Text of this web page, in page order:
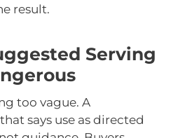
result.
Serving
too vague. A
says use as directed